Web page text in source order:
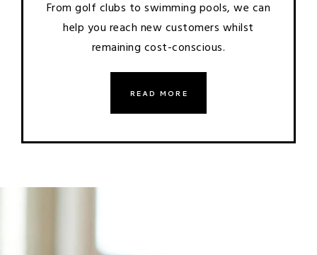
From golf clubs to swimming pools, we can
help you reach new customers whilst
remaining cost-conscious.
READ MORE